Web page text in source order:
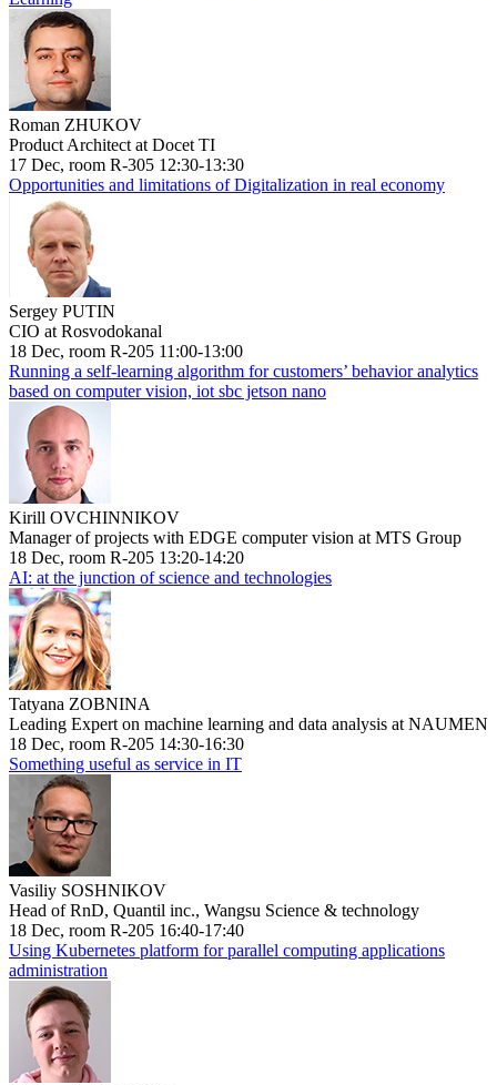
Roman ZHUKOV
Product Architect at Docet TI
17 Dec, room R-305 12:30-13:30
Opportunities and limitations of Digitalization in real economy
Sergey PUTIN
CIO at Rosvodokanal
18 Dec, room R-205 11:00-13:00
Running a self-learning algorithm for customers’ behavior analytics
based on computer vision, iot sbc jetson nano
Kirill OVCHINNIKOV
Manager of projects with EDGE computer vision at MTS Group
18 Dec, room R-205 13:20-14:20
AI: at the junction of science and technologies
Tatyana ZOBNINA
Leading Expert on machine learning and data analysis at NAUMEN
18 Dec, room R-205 14:30-16:30
Something useful as service in IT
Vasiliy SOSHNIKOV
Head of RnD, Quantil inc., Wangsu Science & technology
18 Dec, room R-205 16:40-17:40
Using Kubernetes platform for parallel computing applications
administration